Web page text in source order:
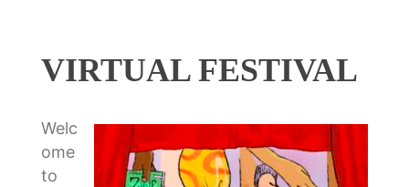
VIRTUAL FESTIVAL
Welc
ome
to